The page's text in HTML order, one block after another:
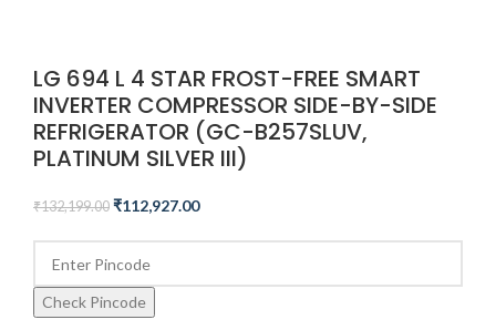
LG 694 L 4 STAR FROST-FREE SMART
INVERTER COMPRESSOR SIDE-BY-SIDE
REFRIGERATOR (GC-B257SLUV,
PLATINUM SILVER III)
₹132,199.00 ₹112,927.00
Check Pincode